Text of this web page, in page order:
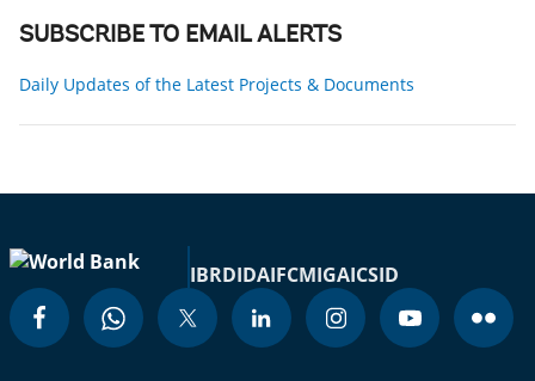
SUBSCRIBE TO EMAIL ALERTS
Daily Updates of the Latest Projects & Documents
IBRDIDAIFCMIGAICSID